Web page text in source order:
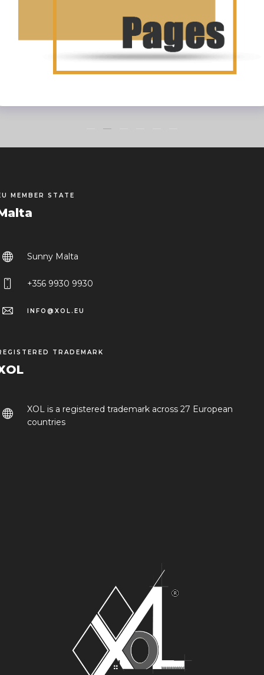
MEMBER STATE
Sunny Malta
+356 9930 9930
INFO@XOL.EU
TRADEMARK
XOL is a registered trademark across 27 European
countries